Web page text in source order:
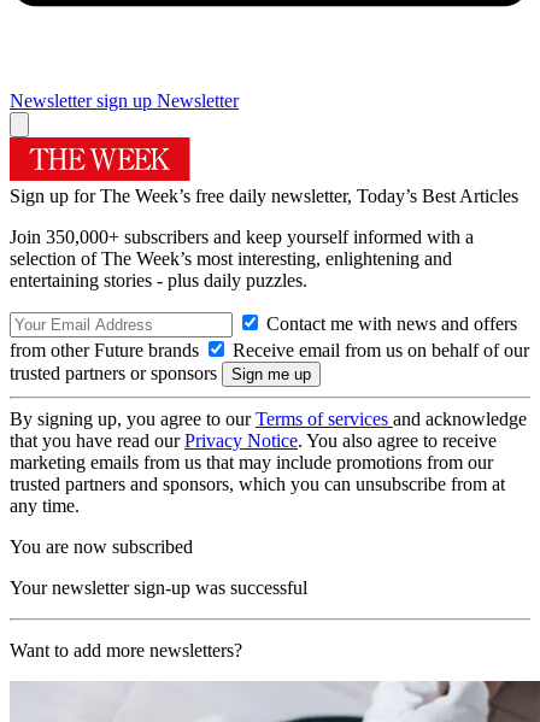
Newsletter sign up Newsletter
Sign up for The Week’s free daily newsletter, Today’s Best Articles
Join 350,000+ subscribers and keep yourself informed with a
selection of The Week’s most interesting, enlightening and
entertaining stories - plus daily puzzles.
Contact me with news and offers
from other Future brands
Receive email from us on behalf of our
trusted partners or sponsors
By signing up, you agree to ourTerms of services and acknowledge
that you have read ourPrivacy Notice. You also agree to receive
marketing emails from us that may include promotions from our
trusted partners and sponsors, which you can unsubscribe from at
any time.
You are now subscribed
Your newsletter sign-up was successful
Want to add more newsletters?